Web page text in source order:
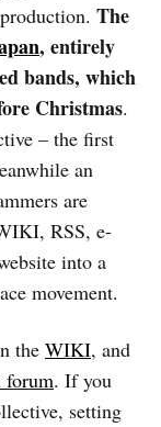
The
, entirely
bands, which
Christmas.
– the first
an
are
RSS, e-
into a
movement.
the WIKI, and
forum. If you
setting